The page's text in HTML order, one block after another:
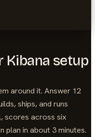
Kibana setup
around it. Answer 12
ships, and runs
scores across six
plan in about 3 minutes.